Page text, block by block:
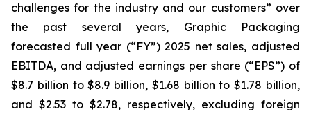
challenges for the industry and our customers” over
the past several years, Graphic Packaging
forecasted full year (“FY”) 2025 net sales, adjusted
EBITDA, and adjusted earnings per share (“EPS”) of
$8.7 billion to $8.9 billion, $1.68 billion to $1.78 billion,
and $2.53 to $2.78, respectively, excluding foreign